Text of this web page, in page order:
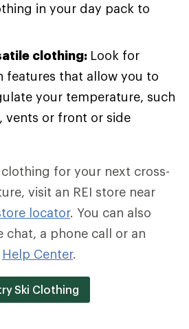
in your day pack to
clothing: Look for
features that allow you to
your temperature, such
vents or front or side
for your next cross-
visit an REI store near
locator. You can also
chat, a phone call or an
Help Center.
Ski Clothing